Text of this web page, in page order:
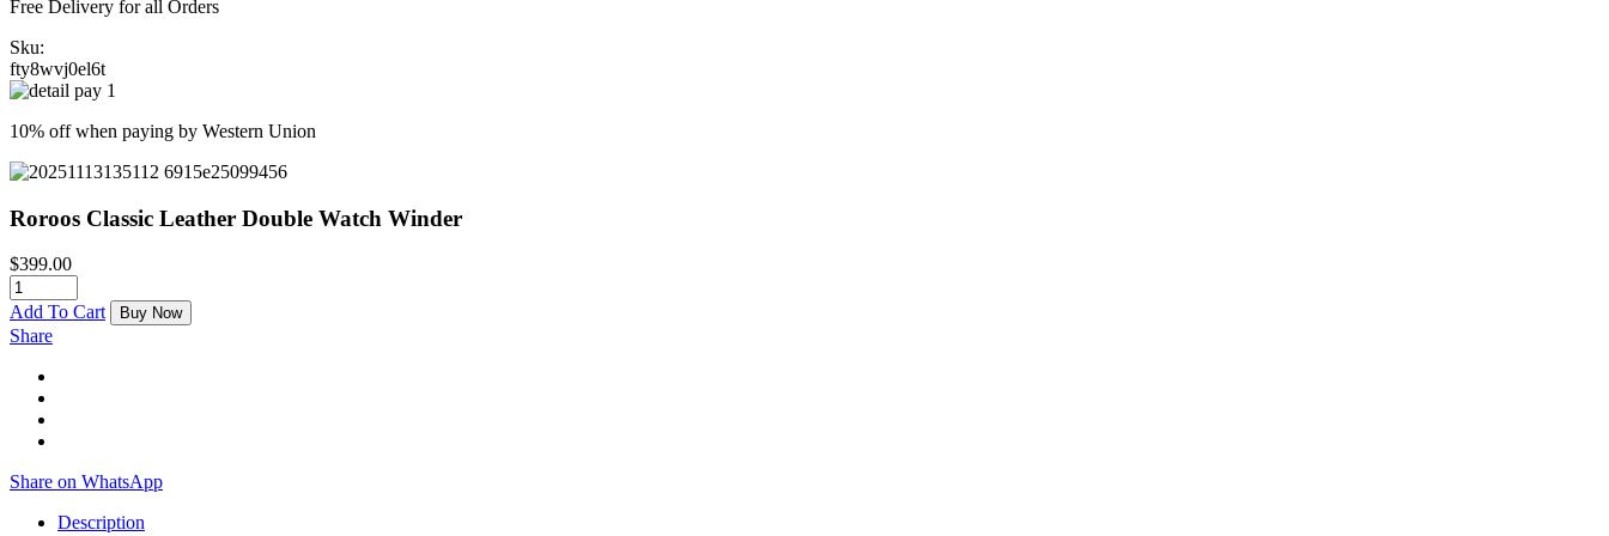
Free Delivery for all Orders
Sku:
fty8wvj0el6t
10% off when paying by Western Union
Roroos Classic Leather Double Watch Winder
$399.00
Add To Cart Buy Now
Share
Share on WhatsApp
Description